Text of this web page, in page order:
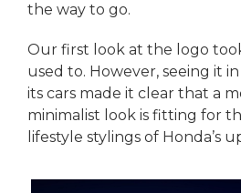
the way to go.
Our first look at the logo
used to. However, seeing it
its cars made it clear that a
minimalist look is fitting for
lifestyle stylings of Honda’s